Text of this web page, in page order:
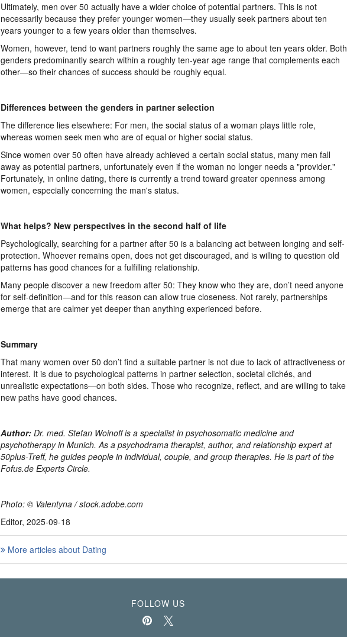
Ultimately, men over 50 actually have a wider choice of potential partners. This is not
necessarily because they prefer younger women—they usually seek partners about ten
years younger to a few years older than themselves.
Women, however, tend to want partners roughly the same age to about ten years older. Both
genders predominantly search within a roughly ten-year age range that complements each
other—so their chances of success should be roughly equal.
Differences between the genders in partner selection
The difference lies elsewhere: For men, the social status of a woman plays little role,
whereas women seek men who are of equal or higher social status.
Since women over 50 often have already achieved a certain social status, many men fall
away as potential partners, unfortunately even if the woman no longer needs a "provider."
Fortunately, in online dating, there is currently a trend toward greater openness among
women, especially concerning the man's status.
What helps? New perspectives in the second half of life
Psychologically, searching for a partner after 50 is a balancing act between longing and self-
protection. Whoever remains open, does not get discouraged, and is willing to question old
patterns has good chances for a fulfilling relationship.
Many people discover a new freedom after 50: They know who they are, don’t need anyone
for self-definition—and for this reason can allow true closeness. Not rarely, partnerships
emerge that are calmer yet deeper than anything experienced before.
Summary
That many women over 50 don’t find a suitable partner is not due to lack of attractiveness or
interest. It is due to psychological patterns in partner selection, societal clichés, and
unrealistic expectations—on both sides. Those who recognize, reflect, and are willing to take
new paths have good chances.
Author: Dr. med. Stefan Woinoff is a specialist in psychosomatic medicine and
psychotherapy in Munich. As a psychodrama therapist, author, and relationship expert at
50plus-Treff, he guides people in individual, couple, and group therapies. He is part of the
Fofus.de Experts Circle.
Photo: © Valentyna / stock.adobe.com
Editor, 2025-09-18
More articles about Dating
FOLLOW US